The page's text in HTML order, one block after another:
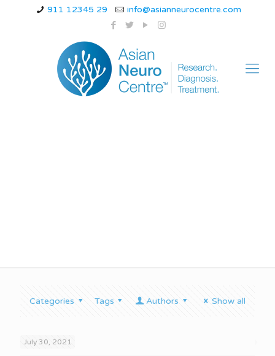
911 12345 29 info@asianneurocentre.com
Categories Tags Authors Show all
July 30, 2021